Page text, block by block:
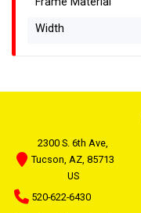
Width
2300 S. 6th Ave,
Tucson, AZ, 85713
US
520-622-6430